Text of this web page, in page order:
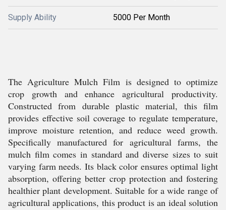
Supply Ability 5000 Per Month
The Agriculture Mulch Film is designed to optimize
crop growth and enhance agricultural productivity.
Constructed from durable plastic material, this film
provides effective soil coverage to regulate temperature,
improve moisture retention, and reduce weed growth.
Specifically manufactured for agricultural farms, the
mulch film comes in standard and diverse sizes to suit
varying farm needs. Its black color ensures optimal light
absorption, offering better crop protection and fostering
healthier plant development. Suitable for a wide range of
agricultural applications, this product is an ideal solution